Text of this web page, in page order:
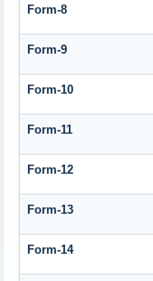
Form-8
Form-9
Form-10
Form-11
Form-12
Form-13
Form-14